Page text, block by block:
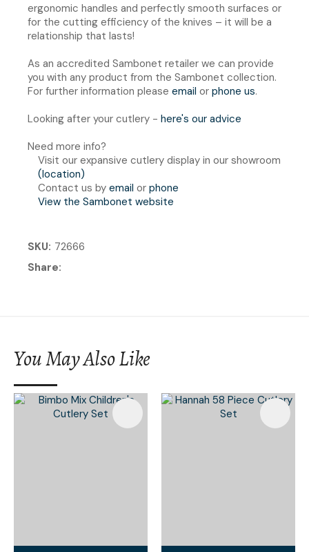
ergonomic handles and perfectly smooth surfaces or
for the cutting efficiency of the knives – it will be a
relationship that lasts!
As an accredited Sambonet retailer we can provide
you with any product from the Sambonet collection.
For further information please email or phone us.
Looking after your cutlery - here's our advice
Need more info?
Visit our expansive cutlery display in our showroom
(location)
Contact us by email or phone
View the Sambonet website
SKU 72666
Share
You May Also Like